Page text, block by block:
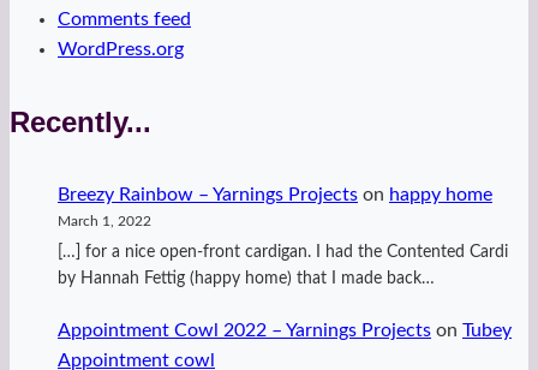
Comments feed
WordPress.org
Recently...
Breezy Rainbow – Yarnings Projects on happy home
March 1, 2022
[…] for a nice open-front cardigan. I had the Contented Cardi
by Hannah Fettig (happy home) that I made back…
Appointment Cowl 2022 – Yarnings Projects on Tubey
Appointment cowl